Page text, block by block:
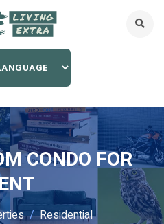
CONDO FOR
Residential